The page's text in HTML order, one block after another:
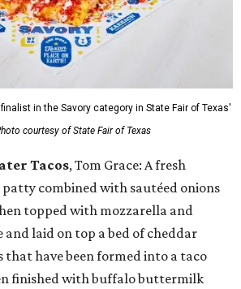
in the Savory category in State Fair of Texas'
courtesy of State Fair of Texas
Tacos, Tom Grace: A fresh
combined with sautéed onions
topped with mozzarella and
and laid on top a bed of cheddar
that have been formed into a taco
finished with buffalo buttermilk